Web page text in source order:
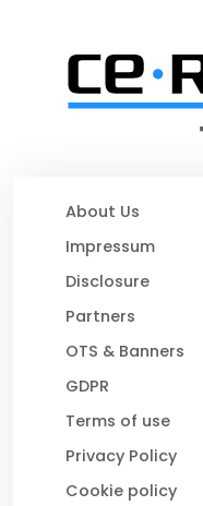
About Us
Impressum
Disclosure
Partners
OTS & Banners
GDPR
Terms of use
Privacy Policy
Cookie policy